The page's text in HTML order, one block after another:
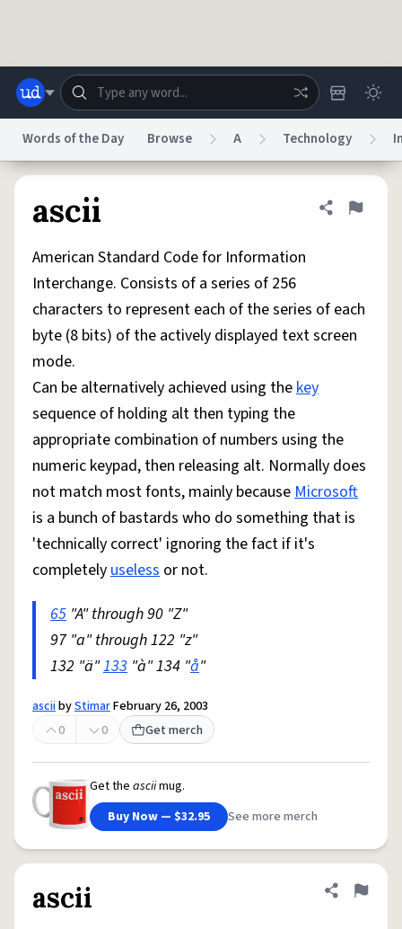
Help Advertise Chat
Do Not Sell My Personal InformationInformation Collection Notice
© 1999–2026 Urban Dictionary ®
Words of the Day Browse A Technology
ascii Share
Flag
American Standard Code for Information
Interchange. Consists of a series of 256
characters to represent each of the series of each
byte (8 bits) of the actively displayed text screen
mode.
Can be alternatively achieved using thekey
sequence of holding alt then typing the
appropriate combination of numbers using the
numeric keypad, then releasing alt. Normally does
not match most fonts, mainly becauseMicrosoft
is a bunch of bastards who do something that is
'technically correct' ignoring the fact if it's
completelyuseless or not.
65 "A" through 90 "Z"
97 "a" through 122 "z"
132 "ä"133 "à" 134 "å"
asciibyStimarFebruary 26, 2003
0
0 Get merch
Get the asciimug.
Buy Now — $32.95
See more merch
ascii Share
Flag